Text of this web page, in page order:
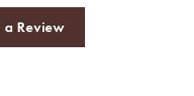
Review